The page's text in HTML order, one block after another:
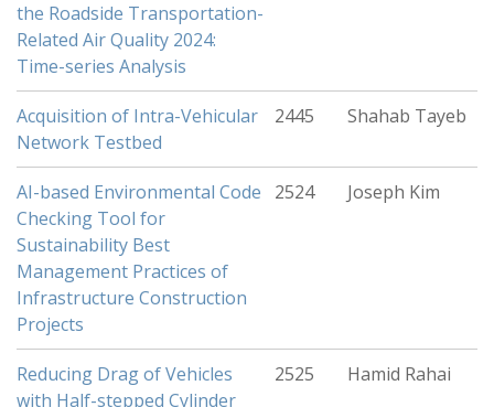
the Roadside Transportation-
Related Air Quality 2024:
Time-series Analysis
Acquisition of Intra-Vehicular
Network Testbed
2445 Shahab Tayeb
AI-based Environmental Code
Checking Tool for
Sustainability Best
Management Practices of
Infrastructure Construction
Projects
2524 Joseph Kim
Reducing Drag of Vehicles
with Half-stepped Cylinder
2525 Hamid Rahai